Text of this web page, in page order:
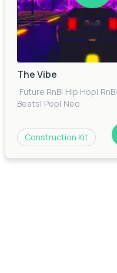
The Vibe
Future RnB| Hip Hop| RnB|
Beats| Pop| Neo
Construction Kit